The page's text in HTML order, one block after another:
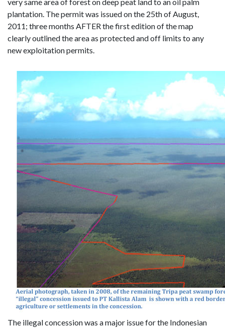
plantation. The permit was issued on the 25th of August,
2011; three months AFTER the first edition of the map
clearly outlined the area as protected and off limits to any
new exploitation permits.
The illegal concession was a major issue for the Indonesian